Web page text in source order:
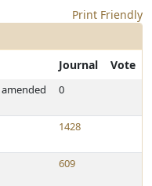
Print Friendly
Journal Vote
amended
0
1428
609